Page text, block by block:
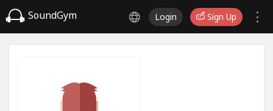
SoundGym Login Sign Up